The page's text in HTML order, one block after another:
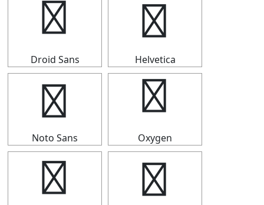
▟
Droid Sans
▟
Helvetica
▟
Noto Sans
▟
Oxygen
▟ ▟